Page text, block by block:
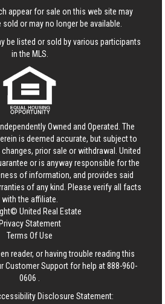
appear for sale on this web site may
or may no longer be available.
be listed or sold by various participants
in the MLS.
Owned and Operated. The
is deemed accurate, but subject to
prior sale or withdrawal. United
or is anyway responsible for the
of information, and provides said
of any kind. Please verify all facts
with the affiliate.
United Real Estate
Privacy Statement
Terms Of Use
reader, or having trouble reading this
Customer Support for help at888-960-
0606
Disclosure Statement: